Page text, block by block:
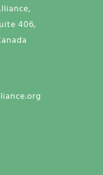
406,